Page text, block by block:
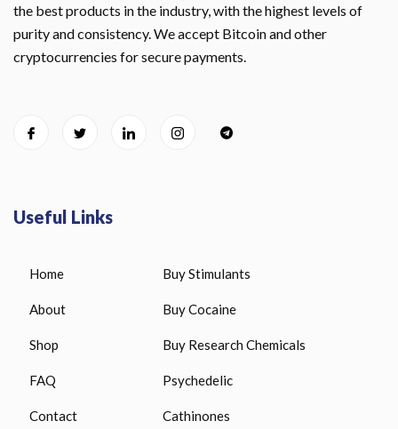
the best products in the industry, with the highest levels of
purity and consistency. We accept Bitcoin and other
cryptocurrencies for secure payments.
Useful Links
Home
About
Shop
FAQ
Contact
Buy Stimulants
Buy Cocaine
Buy Research Chemicals
Psychedelic
Cathinones